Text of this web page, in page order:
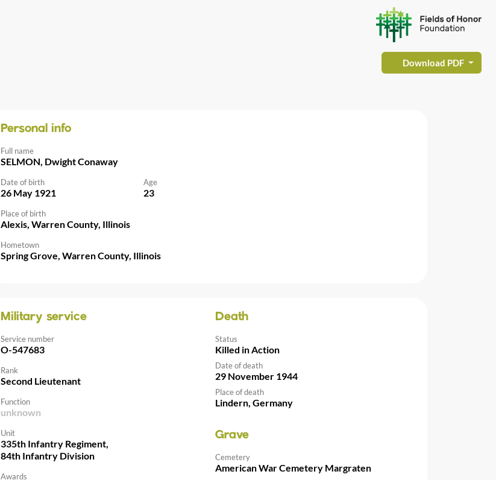
Download PDF
Personal info
Full name
SELMON, Dwight Conaway
Date of birth
26 May 1921
Age
23
Place of birth
Alexis, Warren County, Illinois
Hometown
Spring Grove, Warren County, Illinois
Military service
Service number
O-547683
Rank
Second Lieutenant
Function
unknown
Unit
335th Infantry Regiment,
84th Infantry Division
Awards
Death
Status
Killed in Action
Date of death
29 November 1944
Place of death
Lindern, Germany
Grave
Cemetery
American War Cemetery Margraten